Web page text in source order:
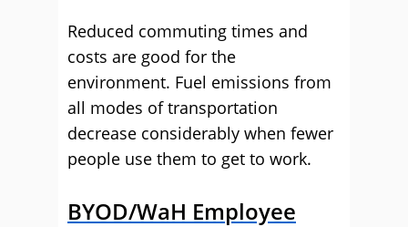
Reduced commuting times and
costs are good for the
environment. Fuel emissions from
all modes of transportation
decrease considerably when fewer
people use them to get to work.
BYOD/WaH Employee